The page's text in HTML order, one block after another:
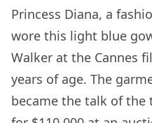
Princess Diana, a
wore this light blue
Walker at the Cannes
years of age. The
became the talk of the